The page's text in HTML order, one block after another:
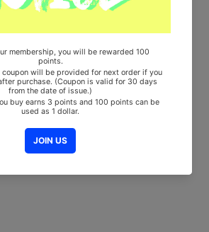
Item
and Gaon Chart (Family Code :